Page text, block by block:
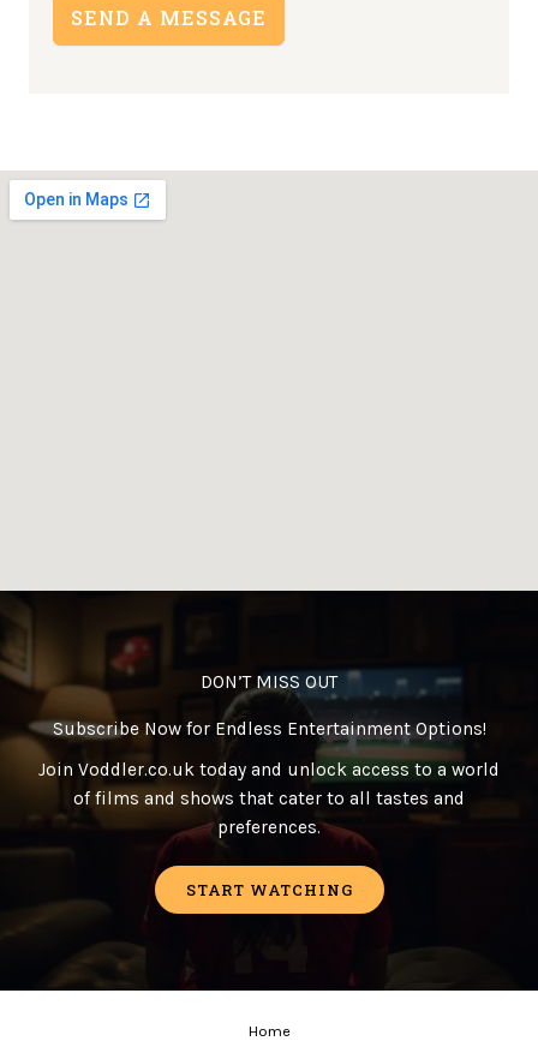
SEND A MESSAGE
DON’T MISS OUT
Subscribe Now for Endless Entertainment Options!
Join Voddler.co.uk today and unlock access to a world
of films and shows that cater to all tastes and
preferences.
START WATCHING
Home